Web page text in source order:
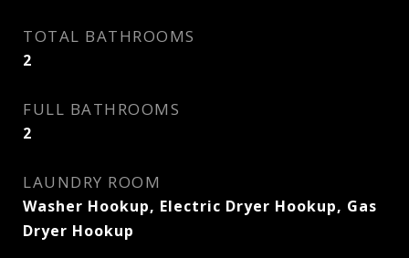
TOTAL BATHROOMS
2
FULL BATHROOMS
2
LAUNDRY ROOM
Washer Hookup, Electric Dryer Hookup, Gas
Dryer Hookup